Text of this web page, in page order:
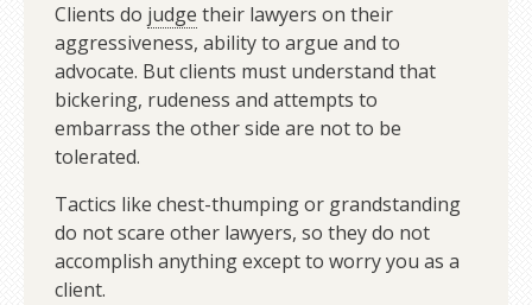
Clients do judge their lawyers on their
aggressiveness, ability to argue and to
advocate. But clients must understand that
bickering, rudeness and attempts to
embarrass the other side are not to be
tolerated.
Tactics like chest-thumping or grandstanding
do not scare other lawyers, so they do not
accomplish anything except to worry you as a
client.